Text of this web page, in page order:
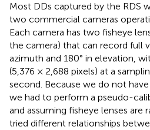
Most DDs captured by the RDS
two commercial cameras
Each camera has two fisheye
the camera) that can record full
azimuth and 180° in elevation,
(5,376 × 2,688 pixels) at a
second. Because we do not
we had to perform a pseudo-
and assuming fisheye lenses are
tried different relationships